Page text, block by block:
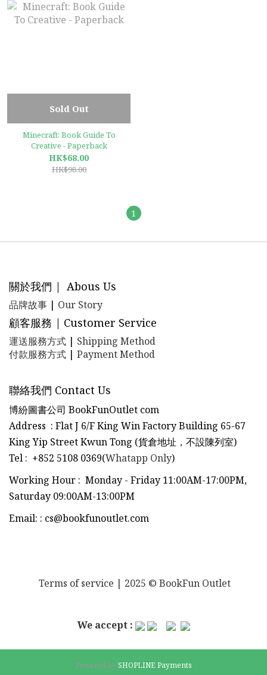
Sold Out
Minecraft: Book Guide To
Creative - Paperback
HK$68.00
HK$98.00
1
關於我們 | Abous Us
品牌故事 | Our Story
顧客服務 | Customer Service
運送服務方式 | Shipping Method
付款服務方式 | Payment Method
聯絡我們 Contact Us
博紛圖書公司 BookFunOutlet com
Address : Flat J 6/F King Win Factory Building 65-67
King Yip Street Kwun Tong (貨倉地址，不設陳列室)
Tel : +852 5108 0369(Whatapp Only)
Working Hour : Monday - Friday 11:00AM-17:00PM,
Saturday 09:00AM-13:00PM
Email: : cs@bookfunoutlet.com
Terms of service | 2025 © BookFun Outlet
We accept :
Powered bySHOPLINE Payments